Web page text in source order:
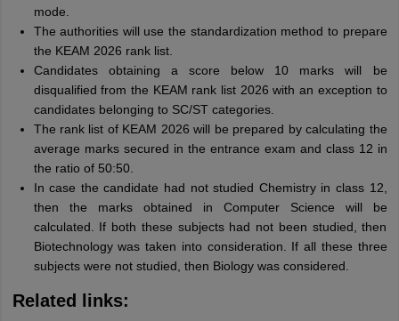
mode.
The authorities will use the standardization method to prepare
the KEAM 2026 rank list.
Candidates obtaining a score below 10 marks will be
disqualified from the KEAM rank list 2026 with an exception to
candidates belonging to SC/ST categories.
The rank list of KEAM 2026 will be prepared by calculating the
average marks secured in the entrance exam and class 12 in
the ratio of 50:50.
In case the candidate had not studied Chemistry in class 12,
then the marks obtained in Computer Science will be
calculated. If both these subjects had not been studied, then
Biotechnology was taken into consideration. If all these three
subjects were not studied, then Biology was considered.
Related links: